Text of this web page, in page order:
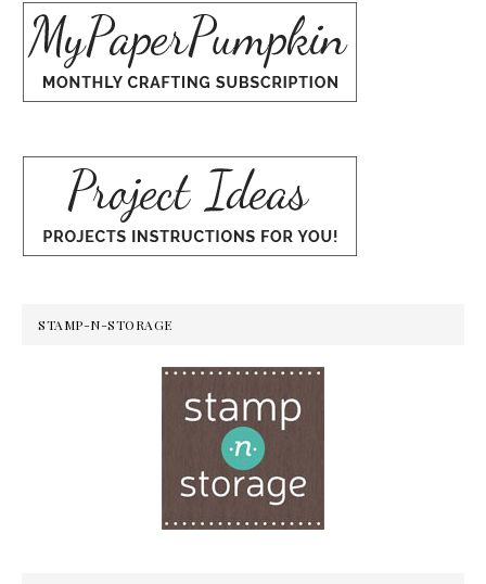
STAMP-N-STORAGE